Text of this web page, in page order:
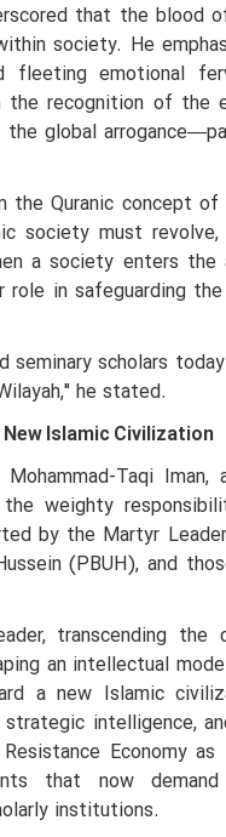
that the blood
society. He
fleeting emotional
the recognition of the
global
the Quranic concept
society must
a society enters
role in safeguarding
seminary scholars
he stated.
Islamic Civilization
Taqi
weighty
by the Martyr
(PBUH), and
transcending the
an intellectual
a new Islamic
strategic intelligence,
Economy
that now
institutions.